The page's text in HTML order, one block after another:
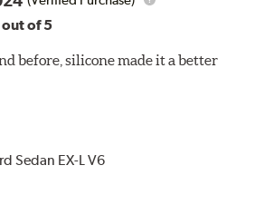
out of 5
before, silicone made it a better
Sedan EX-L V6